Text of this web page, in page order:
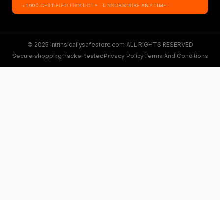
+1,000 CERTIFIED PRODUCTS · UNSUBSCRIBE ANYTIME
© 2025 intrinsicallysafestore.com ALL RIGHTS RESERVED
Secure shopping hacker testedPrivacy PolicyTerms And Conditions